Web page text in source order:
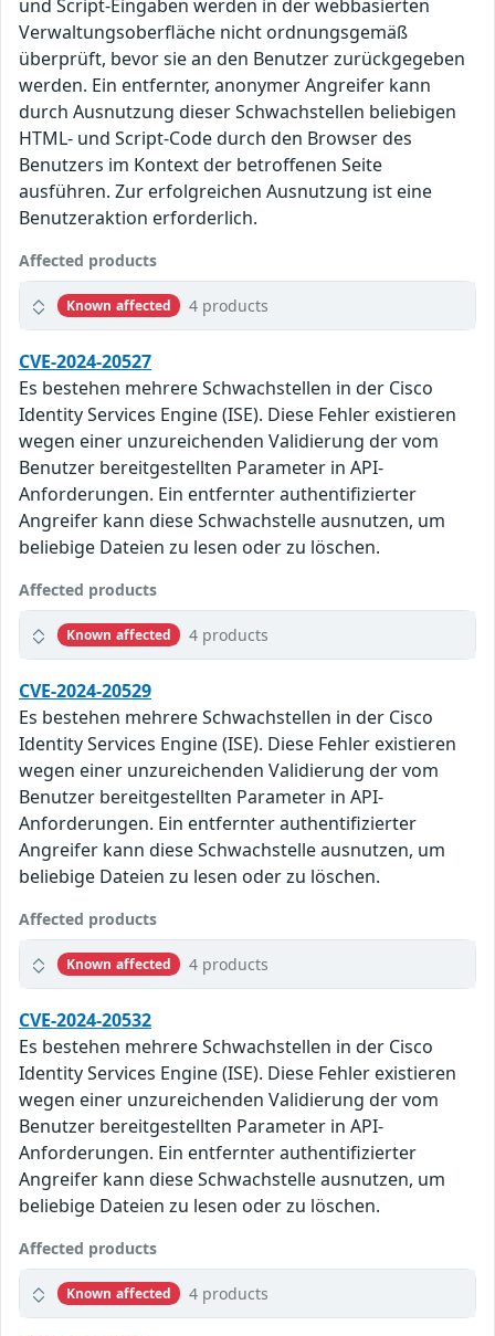
und Script-Eingaben werden in der webbasierten
Verwaltungsoberfläche nicht ordnungsgemäß
überprüft, bevor sie an den Benutzer zurückgegeben
werden. Ein entfernter, anonymer Angreifer kann
durch Ausnutzung dieser Schwachstellen beliebigen
HTML- und Script-Code durch den Browser des
Benutzers im Kontext der betroffenen Seite
ausführen. Zur erfolgreichen Ausnutzung ist eine
Benutzeraktion erforderlich.
Affected products
Known affected 4 products
CVE-2024-20527
Es bestehen mehrere Schwachstellen in der Cisco
Identity Services Engine (ISE). Diese Fehler existieren
wegen einer unzureichenden Validierung der vom
Benutzer bereitgestellten Parameter in API-
Anforderungen. Ein entfernter authentifizierter
Angreifer kann diese Schwachstelle ausnutzen, um
beliebige Dateien zu lesen oder zu löschen.
Affected products
Known affected 4 products
CVE-2024-20529
Es bestehen mehrere Schwachstellen in der Cisco
Identity Services Engine (ISE). Diese Fehler existieren
wegen einer unzureichenden Validierung der vom
Benutzer bereitgestellten Parameter in API-
Anforderungen. Ein entfernter authentifizierter
Angreifer kann diese Schwachstelle ausnutzen, um
beliebige Dateien zu lesen oder zu löschen.
Affected products
Known affected 4 products
CVE-2024-20532
Es bestehen mehrere Schwachstellen in der Cisco
Identity Services Engine (ISE). Diese Fehler existieren
wegen einer unzureichenden Validierung der vom
Benutzer bereitgestellten Parameter in API-
Anforderungen. Ein entfernter authentifizierter
Angreifer kann diese Schwachstelle ausnutzen, um
beliebige Dateien zu lesen oder zu löschen.
Affected products
Known affected 4 products